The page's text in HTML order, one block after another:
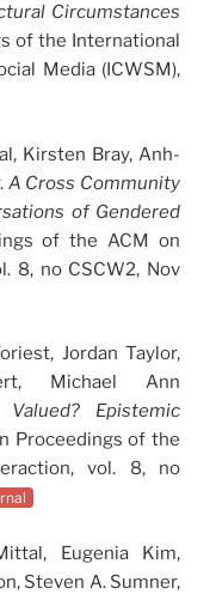
Circumstances
of the International
Media (ICWSM),
Kirsten Bray, Anh-
A Cross Community
of Gendered
of the ACM on
8, no CSCW2, Nov
Jordan Taylor,
Michael Ann
Epistemic
Proceedings of the
vol. 8, no
Eugenia Kim,
Steven A. Sumner,